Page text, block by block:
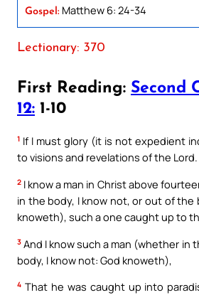
Gospel: Matthew 6: 24-34
Lectionary: 370
First Reading: Second
12: 1-10
1 If I must glory (it is not expedient
to visions and revelations of the Lord.
2 I know a man in Christ above
in the body, I know not, or out of the
knoweth), such a one caught up to
3 And I know such a man (whether in
body, I know not: God knoweth),
4 That he was caught up into